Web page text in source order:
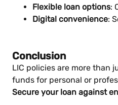
Flexible loan options:
Digital convenience:
Conclusion
LIC policies are more than
funds for personal or
Secure your loan against